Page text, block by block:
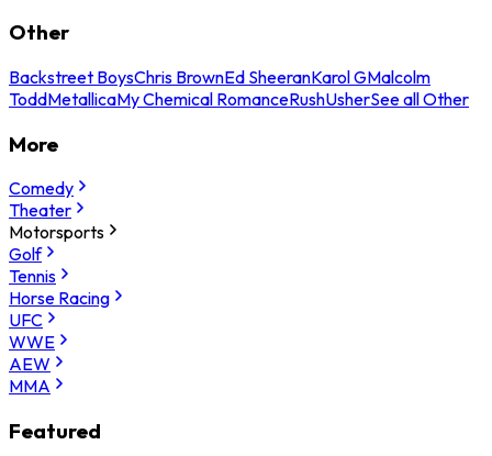
Other
Backstreet BoysChris BrownEd SheeranKarol GMalcolm
ToddMetallicaMy Chemical RomanceRushUsherSee all Other
More
Comedy
Theater
Motorsports
Golf
Tennis
Horse Racing
UFC
WWE
AEW
MMA
Featured